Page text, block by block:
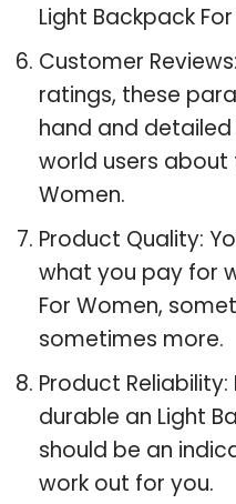
Light Backpack
Customer
ratings, these
hand and
world users about
Women.
Product Quality:
what you pay for
For Women,
sometimes more.
Product
durable an Light
should be an
work out for you.